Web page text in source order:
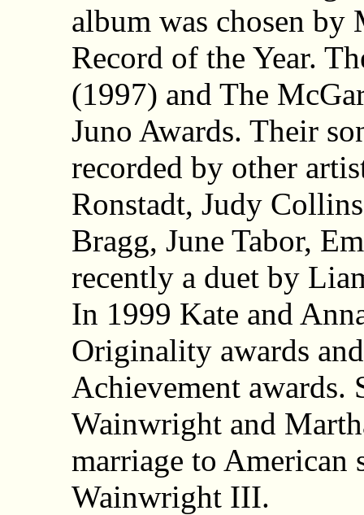
album was chosen by
Record of the Year.
(1997) and The
Juno Awards. Their
recorded by other
Ronstadt, Judy
Bragg, June Tabor,
recently a duet by
In 1999 Kate and
Originality awards
Achievement awards.
Wainwright and
marriage to
Wainwright III.